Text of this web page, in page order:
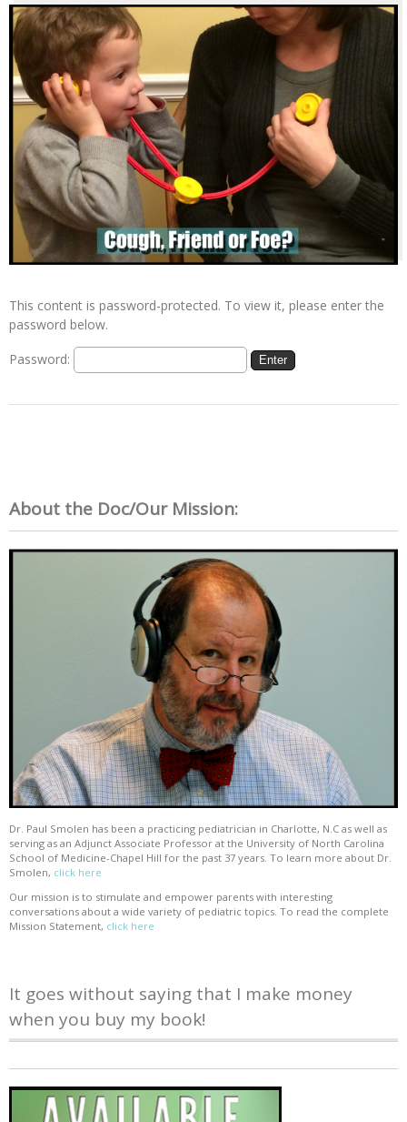
This content is password-protected. To view it, please enter the
password below.
Password:
About the Doc/Our Mission:
Dr. Paul Smolen has been a practicing pediatrician in Charlotte, N.C as well as
serving as an Adjunct Associate Professor at the University of North Carolina
School of Medicine-Chapel Hill for the past 37 years. To learn more about Dr.
Smolen, click here
Our mission is to stimulate and empower parents with interesting
conversations about a wide variety of pediatric topics. To read the complete
Mission Statement, click here
It goes without saying that I make money
when you buy my book!